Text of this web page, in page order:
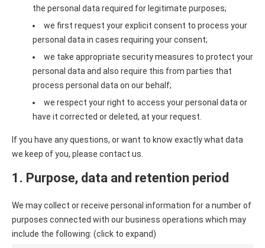
the personal data required for legitimate purposes;
we first request your explicit consent to process your
personal data in cases requiring your consent;
we take appropriate security measures to protect your
personal data and also require this from parties that
process personal data on our behalf;
we respect your right to access your personal data or
have it corrected or deleted, at your request.
If you have any questions, or want to know exactly what data
we keep of you, please contact us.
1. Purpose, data and retention period
We may collect or receive personal information for a number of
purposes connected with our business operations which may
include the following: (click to expand)